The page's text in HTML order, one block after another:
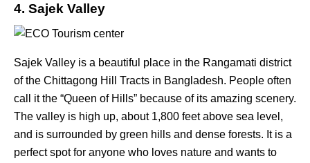
4. Sajek Valley
Sajek Valley is a beautiful place in the Rangamati district
of the Chittagong Hill Tracts in Bangladesh. People often
call it the “Queen of Hills” because of its amazing scenery.
The valley is high up, about 1,800 feet above sea level,
and is surrounded by green hills and dense forests. It is a
perfect spot for anyone who loves nature and wants to